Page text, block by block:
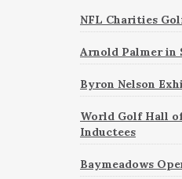
NFL Charities
Arnold Palmer in
Byron Nelson
World Golf Hall
Inductees
Baymeadows